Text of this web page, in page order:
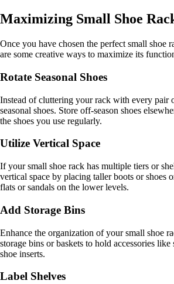
Maximizing Small Shoe
Once you have chosen the perfect small shoe
are some creative ways to maximize its
Rotate Seasonal Shoes
Instead of cluttering your rack with every pair
seasonal shoes. Store off-season shoes
the shoes you use regularly.
Utilize Vertical Space
If your small shoe rack has multiple tiers or
vertical space by placing taller boots or shoes
flats or sandals on the lower levels.
Add Storage Bins
Enhance the organization of your small shoe
storage bins or baskets to hold accessories
shoe inserts.
Label Shelves